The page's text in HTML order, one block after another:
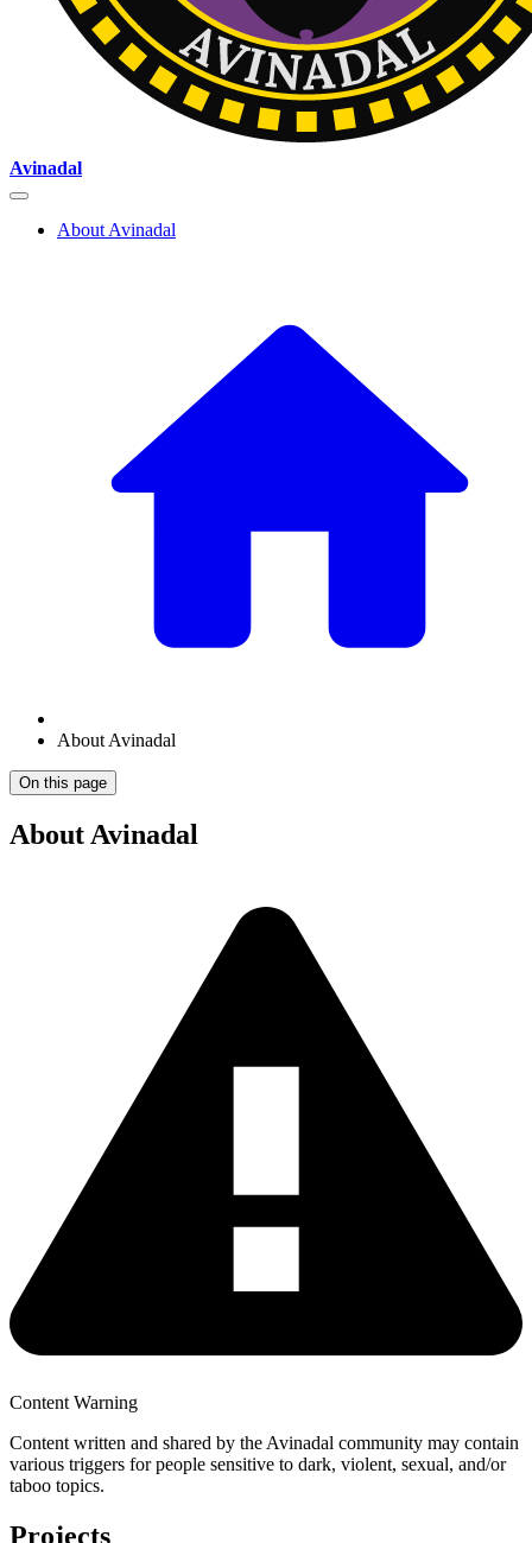
Avinadal
About Avinadal
About Avinadal
On this page
About Avinadal
Content Warning
Content written and shared by the Avinadal community may contain
various triggers for people sensitive to dark, violent, sexual, and/or
taboo topics.
Projects